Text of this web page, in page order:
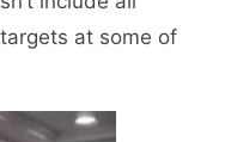
at some of